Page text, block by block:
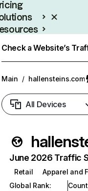
Check a Website’s
Main / hallensteins.com
All Devices
June 2026 Traffic
Retail
Apparel and
Global Rank: